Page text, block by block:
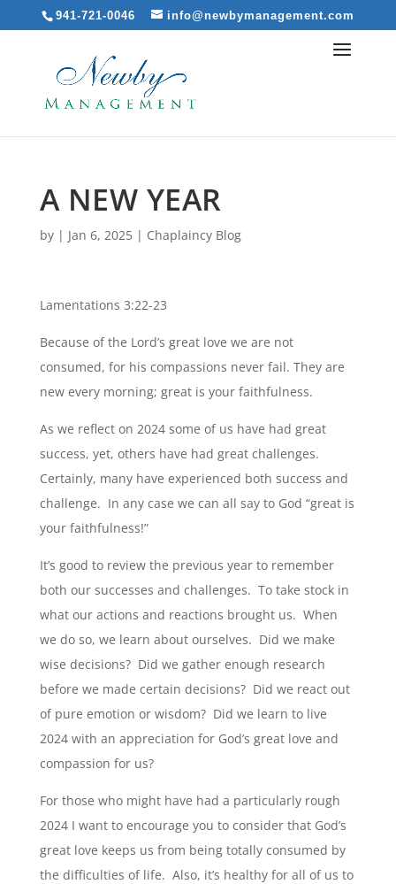
941-721-0046 info@newbymanagement.com
A NEW YEAR
by | Jan 6, 2025| Chaplaincy Blog
Lamentations 3:22-23
Because of the Lord’s great love we are not
consumed, for his compassions never fail. They are
new every morning; great is your faithfulness.
As we reflect on 2024 some of us have had great
success, yet, others have had great challenges.
Certainly, many have experienced both success and
challenge. In any case we can all say to God “great is
your faithfulness!”
It’s good to review the previous year to remember
both our successes and challenges. To take stock in
what our actions and reactions brought us. When
we do so, we learn about ourselves. Did we make
wise decisions? Did we gather enough research
before we made certain decisions? Did we react out
of pure emotion or wisdom? Did we learn to live
2024 with an appreciation for God’s great love and
compassion for us?
For those who might have had a particularly rough
2024 I want to encourage you to consider that God’s
great love keeps us from being totally consumed by
the difficulties of life. Also, it’s healthy for all of us to